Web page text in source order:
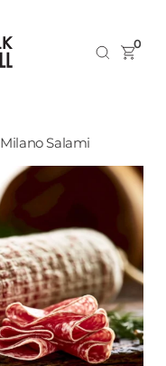
0
Milano Salami